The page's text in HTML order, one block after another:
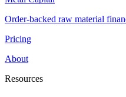
Order-backed raw material
Pricing
About
Resources